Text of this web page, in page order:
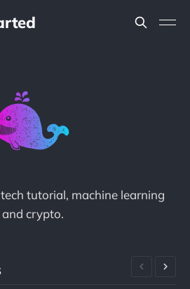
tutorial, machine learning
and crypto.